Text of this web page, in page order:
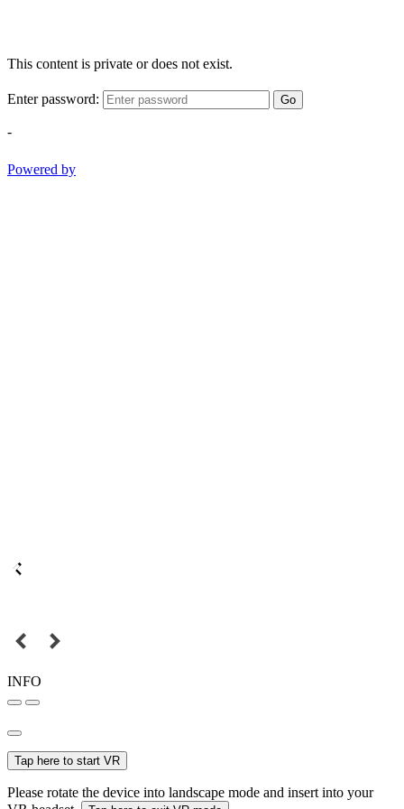
This content is private or does not exist.
Enter password: Go
-
Powered by
INFO
Tap here to start VR
Please rotate the device into landscape mode and insert into your